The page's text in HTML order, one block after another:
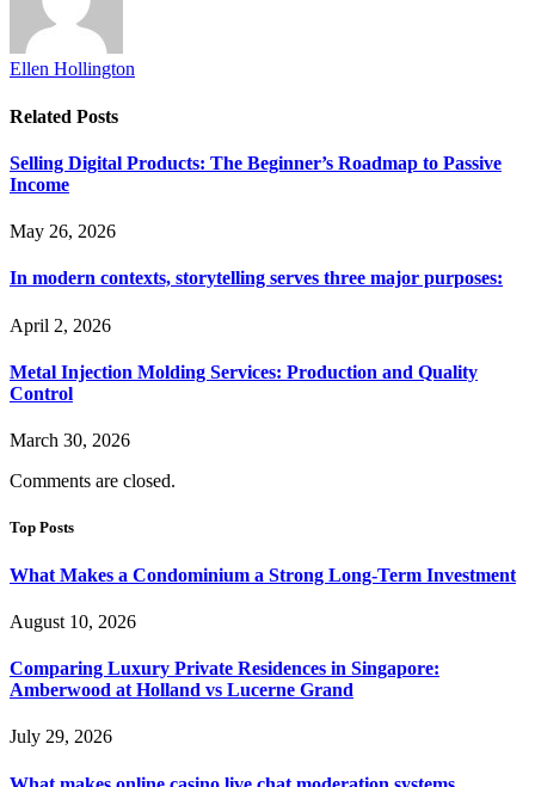
Ellen Hollington
Related Posts
Selling Digital Products: The Beginner’s Roadmap to Passive
Income
May 26, 2026
In modern contexts, storytelling serves three major purposes:
April 2, 2026
Metal Injection Molding Services: Production and Quality
Control
March 30, 2026
Comments are closed.
Top Posts
What Makes a Condominium a Strong Long-Term Investment
August 10, 2026
Comparing Luxury Private Residences in Singapore:
Amberwood at Holland vs Lucerne Grand
July 29, 2026